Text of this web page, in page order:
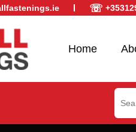
☏
Home
for: